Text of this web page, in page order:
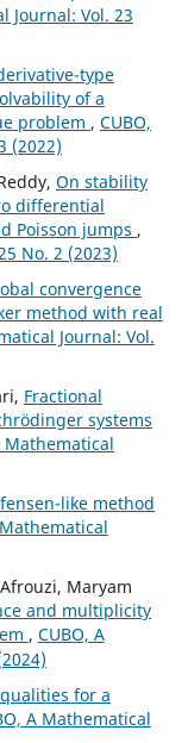
Journal: Vol. 23
type
of a
problem , CUBO,
(2022)
On stability
differential
Poisson jumps ,
No. 2 (2023)
convergence
method with real
Journal: Vol.
Fractional
systems
Mathematical
like method
Maryam
and multiplicity
, CUBO, A
for a
A Mathematical